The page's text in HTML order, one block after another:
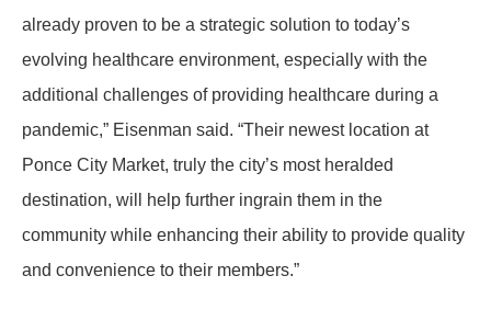
already proven to be a strategic solution to today’s
evolving healthcare environment, especially with the
additional challenges of providing healthcare during a
pandemic,” Eisenman said. “Their newest location at
Ponce City Market, truly the city’s most heralded
destination, will help further ingrain them in the
community while enhancing their ability to provide quality
and convenience to their members.”